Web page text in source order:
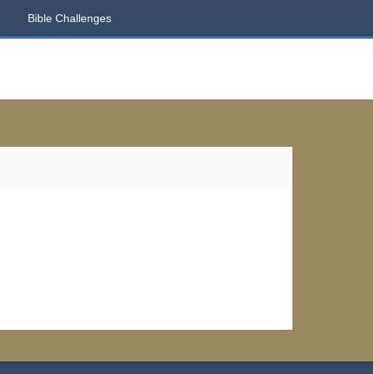
Bible Challenges